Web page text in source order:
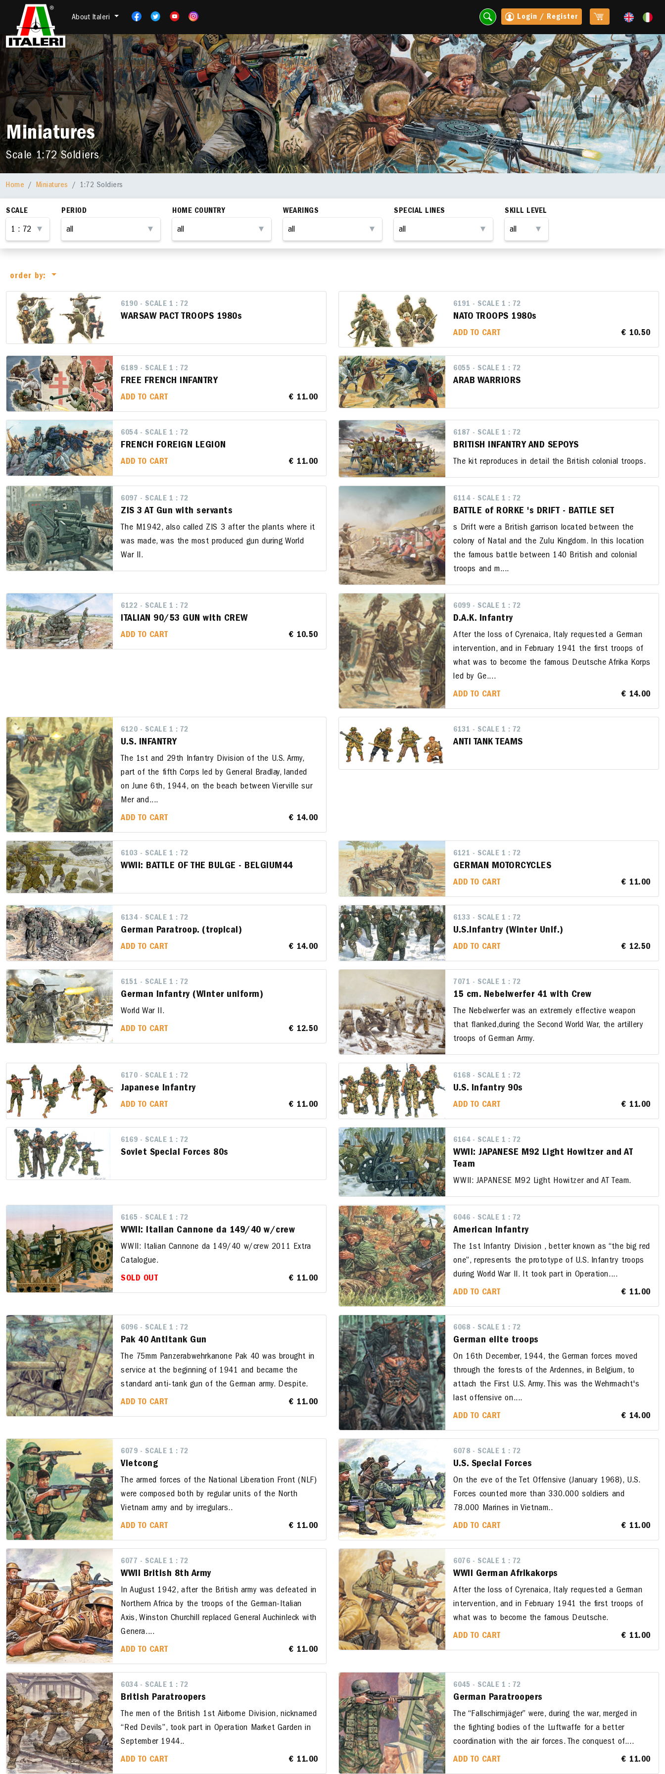
About Italeri Login / Register
Miniatures
Scale 1:72 Soldiers
Home Miniatures 1:72 Soldiers
SCALE PERIOD HOME COUNTRY WEARINGS SPECIAL LINES SKILL LEVEL
order by:
6190 - SCALE 1 : 72
WARSAW PACT TROOPS 1980s
6191 - SCALE 1 : 72
NATO TROOPS 1980s
ADD TO CART € 10.50
6189 - SCALE 1 : 72
FREE FRENCH INFANTRY
ADD TO CART € 11.00
6055 - SCALE 1 : 72
ARAB WARRIORS
6054 - SCALE 1 : 72
FRENCH FOREIGN LEGION
ADD TO CART € 11.00
6187 - SCALE 1 : 72
BRITISH INFANTRY AND SEPOYS
The kit reproduces in detail the British colonial troops.
6097 - SCALE 1 : 72
ZIS 3 AT Gun with servants
The M1942, also called ZIS 3 after the plants where it
was made, was the most produced gun during World
War II.
6114 - SCALE 1 : 72
BATTLE of RORKE 's DRIFT - BATTLE SET
s Drift were a British garrison located between the
colony of Natal and the Zulu Kingdom. In this location
the famous battle between 140 British and colonial
troops and m....
6122 - SCALE 1 : 72
ITALIAN 90/53 GUN with CREW
ADD TO CART € 10.50
6099 - SCALE 1 : 72
D.A.K. Infantry
After the loss of Cyrenaica, Italy requested a German
intervention, and in February 1941 the first troops of
what was to become the famous Deutsche Afrika Korps
led by Ge....
ADD TO CART
€ 14.00
6120 - SCALE 1 : 72
U.S. INFANTRY
The 1st and 29th Infantry Division of the U.S. Army,
part of the fifth Corps led by General Bradlay, landed
on June 6th, 1944, on the beach between Vierville sur
Mer and....
ADD TO CART
€ 14.00
6131 - SCALE 1 : 72
ANTI TANK TEAMS
6103 - SCALE 1 : 72
WWII: BATTLE OF THE BULGE - BELGIUM44
6121 - SCALE 1 : 72
GERMAN MOTORCYCLES
ADD TO CART € 11.00
6134 - SCALE 1 : 72
German Paratroop. (tropical)
ADD TO CART € 14.00
6133 - SCALE 1 : 72
U.S.Infantry (Winter Unif.)
ADD TO CART € 12.50
6151 - SCALE 1 : 72
German Infantry (Winter uniform)
World War II.
ADD TO CART
€ 12.50
7071 - SCALE 1 : 72
15 cm. Nebelwerfer 41 with Crew
The Nebelwerfer was an extremely effective weapon
that flanked,during the Second World War, the artillery
troops of German Army.
6170 - SCALE 1 : 72
Japanese Infantry
ADD TO CART € 11.00
6168 - SCALE 1 : 72
U.S. Infantry 90s
ADD TO CART € 11.00
6169 - SCALE 1 : 72
Soviet Special Forces 80s
6164 - SCALE 1 : 72
WWII: JAPANESE M92 Light Howitzer and AT
Team
WWII: JAPANESE M92 Light Howitzer and AT Team.
6165 - SCALE 1 : 72
WWII: Italian Cannone da 149/40 w/crew
WWII: Italian Cannone da 149/40 w/crew 2011 Extra
Catalogue.
SOLD OUT
€ 11.00
6046 - SCALE 1 : 72
American Infantry
The 1st Infantry Division , better known as “the big red
one”, represents the prototype of U.S. Infantry troops
during World War II. It took part in Operation....
ADD TO CART
€ 11.00
6096 - SCALE 1 : 72
Pak 40 Antitank Gun
The 75mm Panzerabwehrkanone Pak 40 was brought in
service at the beginning of 1941 and became the
standard anti-tank gun of the German army. Despite.
ADD TO CART
€ 11.00
6068 - SCALE 1 : 72
German elite troops
On 16th December, 1944, the German forces moved
through the forests of the Ardennes, in Belgium, to
attach the First U.S. Army. This was the Wehrmacht's
last offensive on....
ADD TO CART
€ 14.00
6079 - SCALE 1 : 72
Vietcong
The armed forces of the National Liberation Front (NLF)
were composed both by regular units of the North
Vietnam army and by irregulars..
ADD TO CART
€ 11.00
6078 - SCALE 1 : 72
U.S. Special Forces
On the eve of the Tet Offensive (January 1968), U.S.
Forces counted more than 330.000 soldiers and
78.000 Marines in Vietnam..
ADD TO CART
€ 11.00
6077 - SCALE 1 : 72
WWII British 8th Army
In August 1942, after the British army was defeated in
Northern Africa by the troops of the German-Italian
Axis, Winston Churchill replaced General Auchinleck with
Genera....
ADD TO CART
€ 11.00
6076 - SCALE 1 : 72
WWII German Afrikakorps
After the loss of Cyrenaica, Italy requested a German
intervention, and in February 1941 the first troops of
what was to become the famous Deutsche.
ADD TO CART
€ 11.00
6034 - SCALE 1 : 72
British Paratroopers
The men of the British 1st Airborne Division, nicknamed
“Red Devils”, took part in Operation Market Garden in
September 1944..
ADD TO CART
€ 11.00
6045 - SCALE 1 : 72
German Paratroopers
The “Fallschirmjäger” were, during the war, merged in
the fighting bodies of the Luftwaffe for a better
coordination with the air forces. The conquest of....
ADD TO CART
€ 11.00